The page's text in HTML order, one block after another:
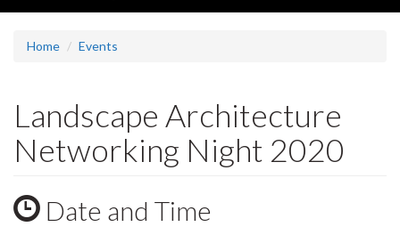
Home Events
Landscape Architecture
Networking Night 2020
Date and Time